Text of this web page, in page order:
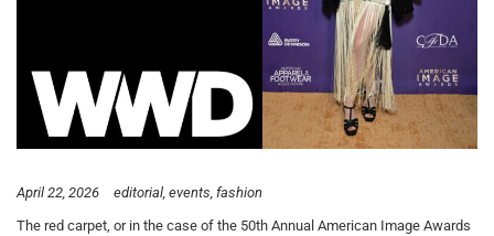
April 22, 2026 editorial events fashion
The red carpet, or in the case of the 50th Annual American Image Awards